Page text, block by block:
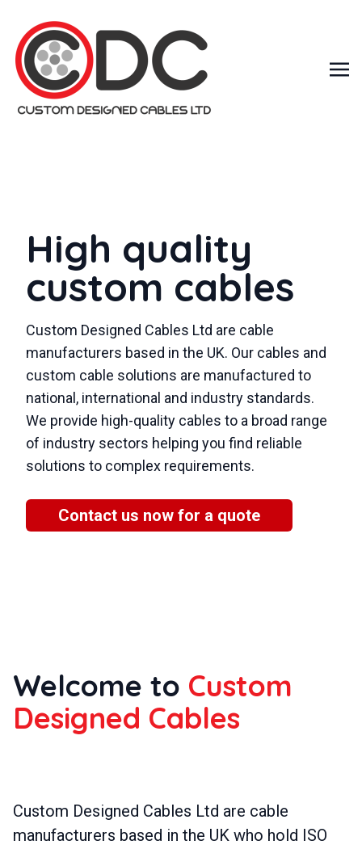
High quality
custom cables
Custom Designed Cables Ltd are cable
manufacturers based in the UK. Our cables and
custom cable solutions are manufactured to
national, international and industry standards.
We provide high-quality cables to a broad range
of industry sectors helping you find reliable
solutions to complex requirements.
Contact us now for a quote
Welcome to Custom
Designed Cables
Custom Designed Cables Ltd are cable
manufacturers based in the UK who hold ISO